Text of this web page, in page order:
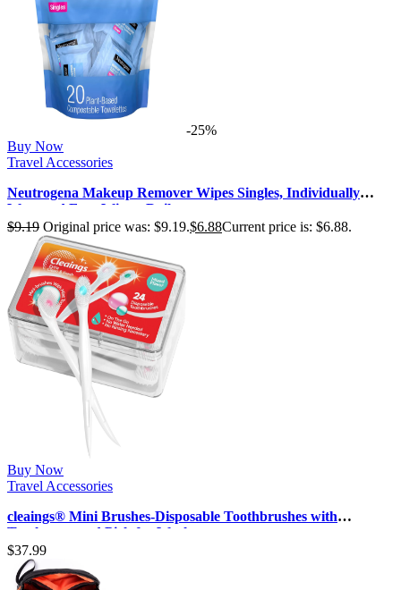
-25%
Buy Now
Travel Accessories
Neutrogena Makeup Remover Wipes Singles, Individually
Wrapped Face Wipes, Daily …
$9.19 Original price was: $9.19.$6.88Current price is: $6.88.
Buy Now
Travel Accessories
cleaings® Mini Brushes-Disposable Toothbrushes with
Toothpaste and Pick for Work…
$37.99